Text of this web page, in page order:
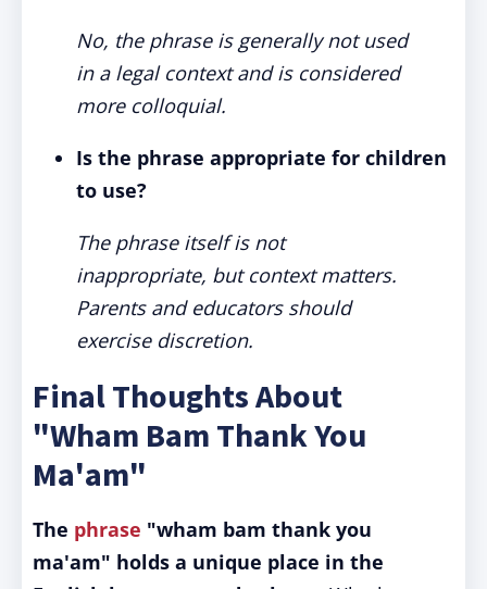
No, the phrase is generally not used
in a legal context and is considered
more colloquial.
Is the phrase appropriate for children
to use?
The phrase itself is not
inappropriate, but context matters.
Parents and educators should
exercise discretion.
Final Thoughts About
"Wham Bam Thank You
Ma'am"
The phrase "wham bam thank you
ma'am" holds a unique place in the